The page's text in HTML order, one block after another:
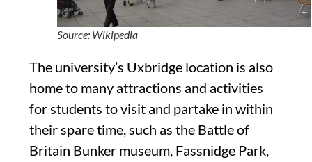
Source: Wikipedia
The university’s Uxbridge location is also
home to many attractions and activities
for students to visit and partake in within
their spare time, such as the Battle of
Britain Bunker museum, Fassnidge Park,